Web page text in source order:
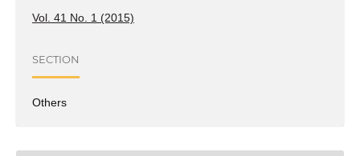
Vol. 41 No. 1 (2015)
SECTION
Others